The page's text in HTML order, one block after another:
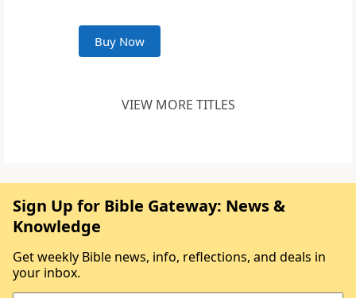
Buy Now
VIEW MORE TITLES
Sign Up for Bible Gateway: News &
Knowledge
Get weekly Bible news, info, reflections, and deals in
your inbox.